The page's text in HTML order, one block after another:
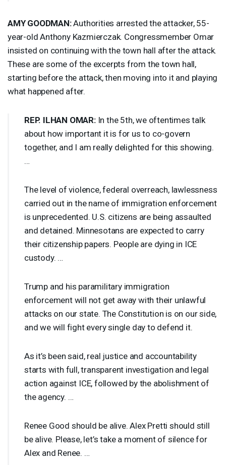
AMY GOODMAN:Authorities arrested the attacker, 55-
year-old Anthony Kazmierczak. Congressmember Omar
insisted on continuing with the town hall after the attack.
These are some of the excerpts from the town hall,
starting before the attack, then moving into it and playing
what happened after.
REP. ILHAN OMAR:In the 5th, we oftentimes talk
about how important it is for us to co-govern
together, and I am really delighted for this showing.
…
The level of violence, federal overreach, lawlessness
carried out in the name of immigration enforcement
is unprecedented. U.S. citizens are being assaulted
and detained. Minnesotans are expected to carry
their citizenship papers. People are dying in ICE
custody. …
Trump and his paramilitary immigration
enforcement will not get away with their unlawful
attacks on our state. The Constitution is on our side,
and we will fight every single day to defend it.
As it’s been said, real justice and accountability
starts with full, transparent investigation and legal
action against ICE, followed by the abolishment of
the agency. …
Renee Good should be alive. Alex Pretti should still
be alive. Please, let’s take a moment of silence for
Alex and Renee. …